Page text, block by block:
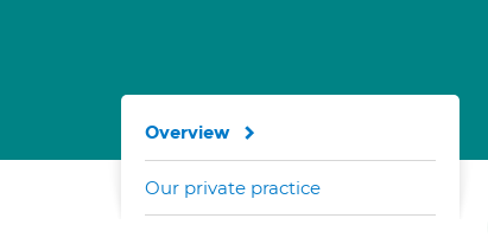
Overview
Our private practice